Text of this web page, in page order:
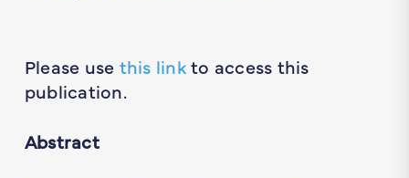
Please use this linkto access this
publication.
Abstract